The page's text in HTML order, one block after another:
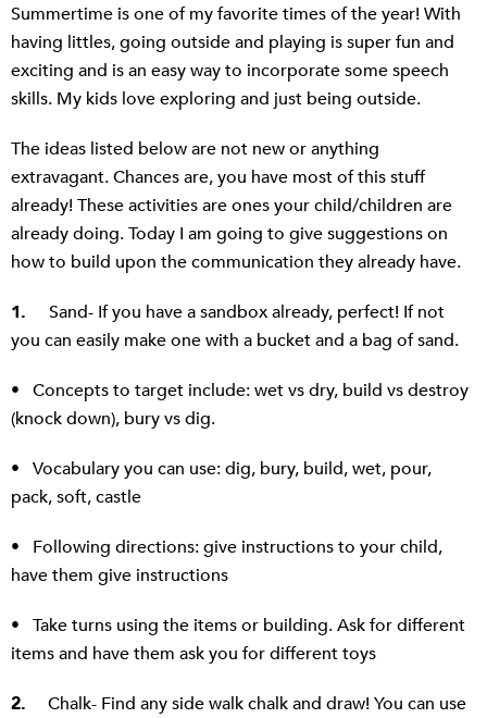
Summertime is one of my favorite times of the year! With
having littles, going outside and playing is super fun and
exciting and is an easy way to incorporate some speech
skills. My kids love exploring and just being outside.
The ideas listed below are not new or anything
extravagant. Chances are, you have most of this stuff
already! These activities are ones your child/children are
already doing. Today I am going to give suggestions on
how to build upon the communication they already have.
1.
Sand- If you have a sandbox already, perfect! If not
you can easily make one with a bucket and a bag of sand.
• Concepts to target include: wet vs dry, build vs destroy
(knock down), bury vs dig.
• Vocabulary you can use: dig, bury, build, wet, pour,
pack, soft, castle
• Following directions: give instructions to your child,
have them give instructions
• Take turns using the items or building. Ask for different
items and have them ask you for different toys
2. Chalk- Find any side walk chalk and draw! You can use